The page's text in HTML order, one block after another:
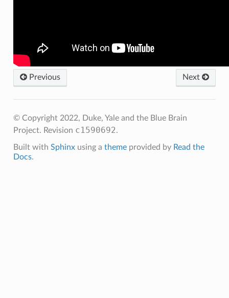
Previous Next
© Copyright 2022, Duke, Yale and the Blue Brain
Project. Revision c1590692.
Built with Sphinxusing a themeprovided by Read the
Docs.